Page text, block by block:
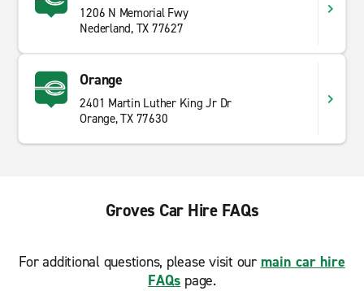
1206 N Memorial Fwy
Nederland, TX 77627
Orange
2401 Martin Luther King Jr Dr
Orange, TX 77630
Groves Car Hire FAQs
For additional questions, please visit our main car hire
FAQs page.